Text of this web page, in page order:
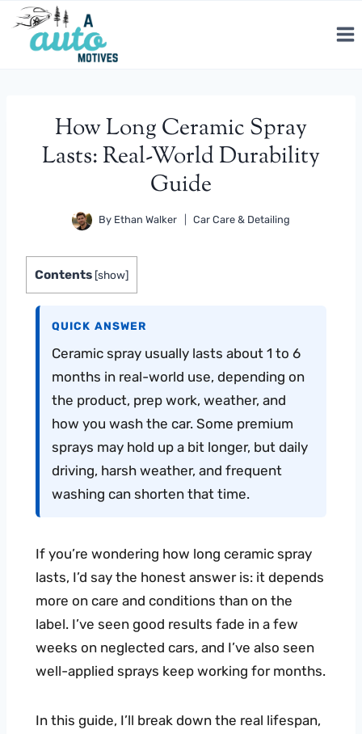
Skip
content
How Long Ceramic Spray
Lasts: Real-World Durability
Guide
By Ethan Walker Car Care & Detailing
Contents [show]
QUICK ANSWER
Ceramic spray usually lasts about 1 to 6
months in real-world use, depending on
the product, prep work, weather, and
how you wash the car. Some premium
sprays may hold up a bit longer, but daily
driving, harsh weather, and frequent
washing can shorten that time.
If you’re wondering how long ceramic spray
lasts, I’d say the honest answer is: it depends
more on care and conditions than on the
label. I’ve seen good results fade in a few
weeks on neglected cars, and I’ve also seen
well-applied sprays keep working for months.
In this guide, I’ll break down the real lifespan,